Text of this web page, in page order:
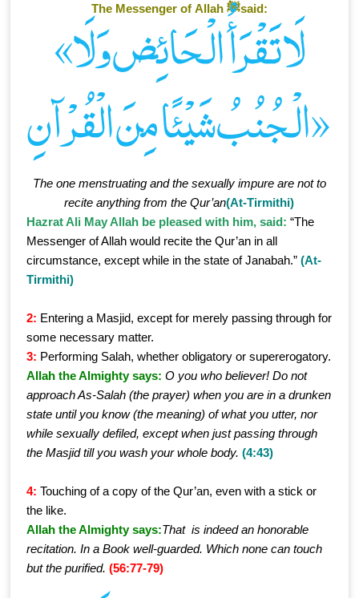
The Messenger of Allah ﷺsaid:
«لَا تَقْرَأُ الْـحَائِض وَلَا
الْـجُنُبُ شَيْئًا مِنَ الْقُرْآنِ»
The one menstruating and the sexually impure are not to
recite anything from the Qur’an(At-Tirmithi)
Hazrat Ali May Allah be pleased with him, said: “The
Messenger of Allah would recite the Qur’an in all
circumstance, except while in the state of Janabah.”(At-
Tirmithi)
2: Entering a Masjid, except for merely passing through for
some necessary matter.
3: Performing Salah, whether obligatory or supererogatory.
Allah the Almighty says: O you who believer! Do not
approach As-Salah (the prayer) when you are in a drunken
state until you know (the meaning) of what you utter, nor
while sexually defiled, except when just passing through
the Masjid till you wash your whole body. (4:43)
4: Touching of a copy of the Qur’an, even with a stick or
the like.
Allah the Almighty says:That is indeed an honorable
recitation. In a Book well-guarded. Which none can touch
but the purified. (56:77-79)